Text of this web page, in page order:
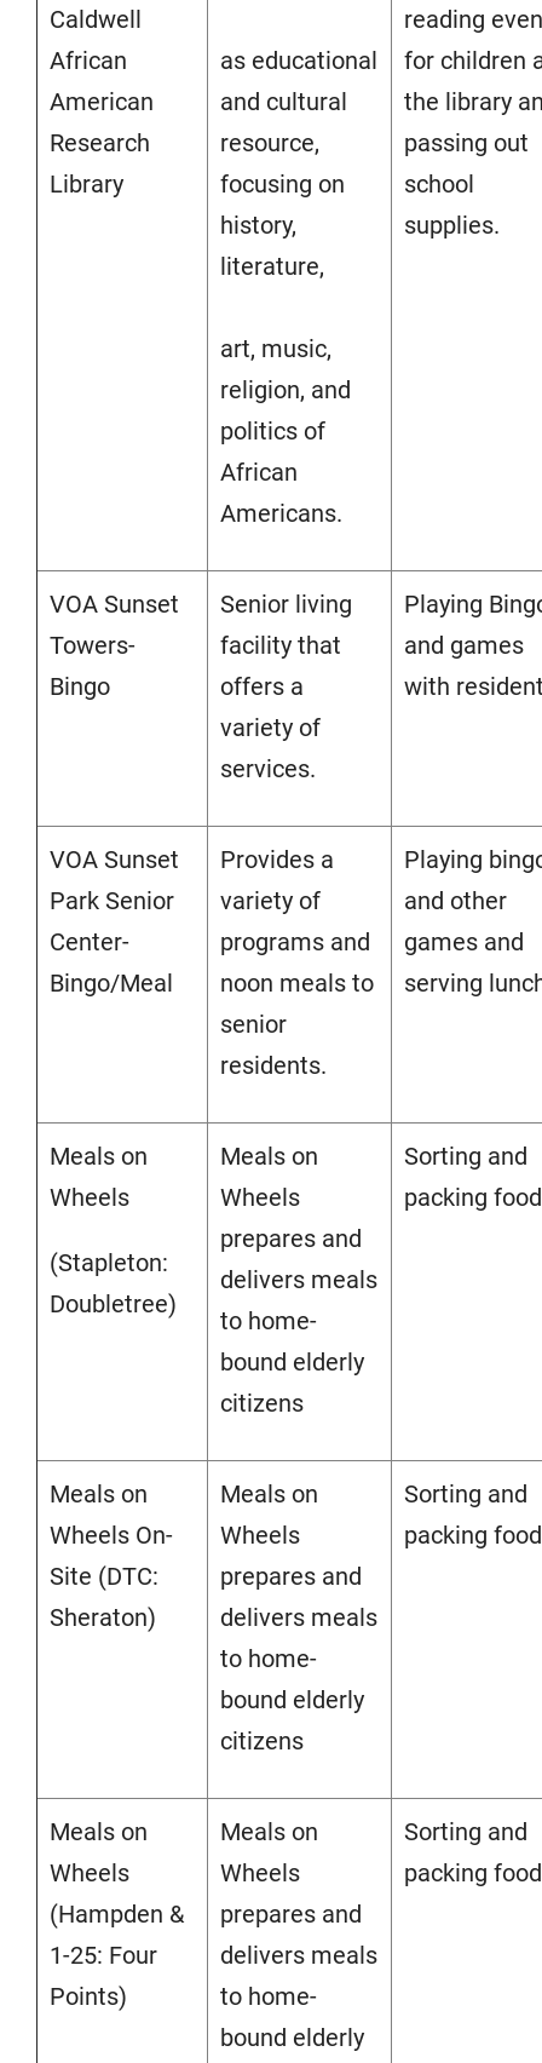
Caldwell
African
American
Research
Library
as educational
and cultural
resource,
focusing on
history,
literature,
art, music,
religion, and
politics of
African
Americans.
reading
for children
the library
passing out
school
supplies.
VOA Sunset
Towers-
Bingo
Senior living
facility that
offers a
variety of
services.
Playing
and games
with
VOA Sunset
Park Senior
Center-
Bingo/Meal
Provides a
variety of
programs and
noon meals to
senior
residents.
Playing
and other
games and
serving
Meals on
Wheels
(Stapleton:
Doubletree)
Meals on
Wheels
prepares and
delivers meals
to home-
bound elderly
citizens
Sorting and
packing food
Meals on
Wheels On-
Site (DTC:
Sheraton)
Meals on
Wheels
prepares and
delivers meals
to home-
bound elderly
citizens
Sorting and
packing food
Meals on
Wheels
(Hampden &
1-25: Four
Points)
Meals on
Wheels
prepares and
delivers meals
to home-
bound elderly
Sorting and
packing food